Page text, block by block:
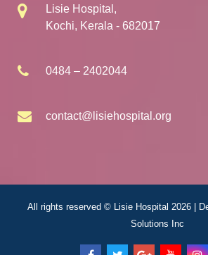
Lisie Hospital,
Kochi, Kerala - 682017
0484 – 2402044
contact@lisiehospital.org
All rights reserved © Lisie Hospital 2026 |
Solutions Inc